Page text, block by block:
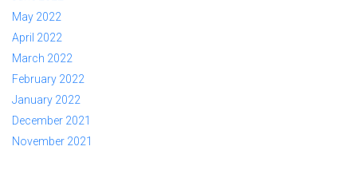
May 2022
April 2022
March 2022
February 2022
January 2022
December 2021
November 2021